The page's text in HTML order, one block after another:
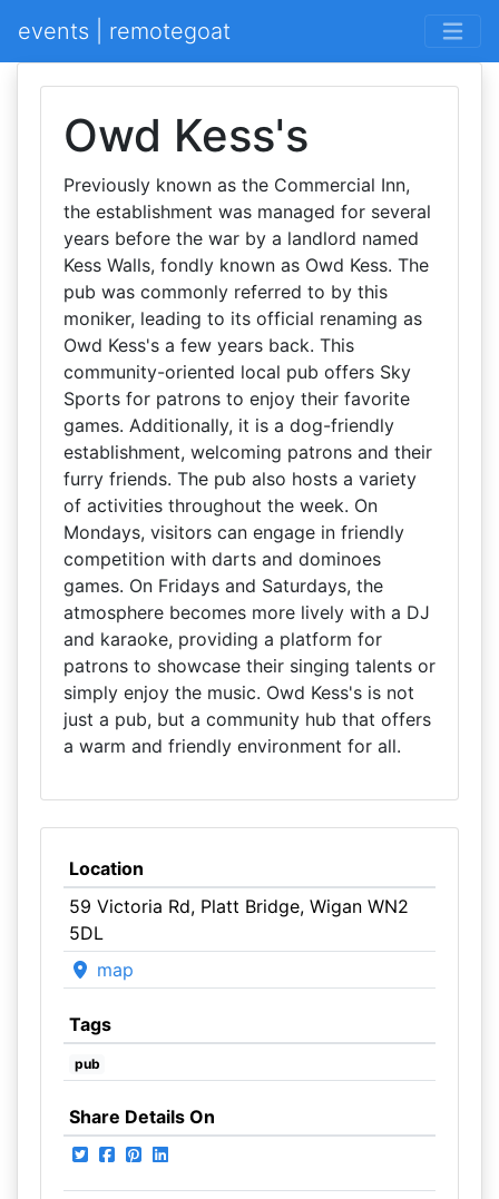
events | remotegoat
Owd Kess's
Previously known as the Commercial Inn,
the establishment was managed for several
years before the war by a landlord named
Kess Walls, fondly known as Owd Kess. The
pub was commonly referred to by this
moniker, leading to its official renaming as
Owd Kess's a few years back. This
community-oriented local pub offers Sky
Sports for patrons to enjoy their favorite
games. Additionally, it is a dog-friendly
establishment, welcoming patrons and their
furry friends. The pub also hosts a variety
of activities throughout the week. On
Mondays, visitors can engage in friendly
competition with darts and dominoes
games. On Fridays and Saturdays, the
atmosphere becomes more lively with a DJ
and karaoke, providing a platform for
patrons to showcase their singing talents or
simply enjoy the music. Owd Kess's is not
just a pub, but a community hub that offers
a warm and friendly environment for all.
Location
59 Victoria Rd, Platt Bridge, Wigan WN2
5DL
map
Tags
pub
Share Details On